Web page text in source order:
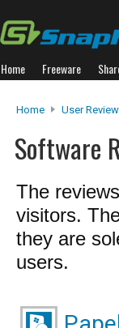
Home Freeware
Home User
Software
The
visitors.
they are
users.